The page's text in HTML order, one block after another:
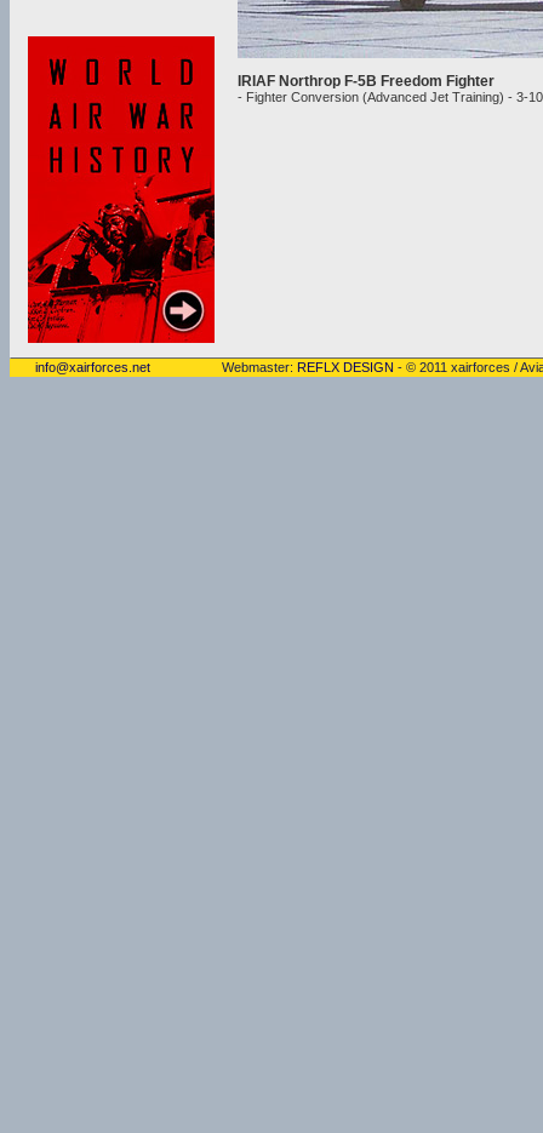
IRIAF Northrop F-5B Freedom Fighter
- Fighter Conversion (Advanced Jet Training) - 3-
info@xairforces.net Webmaster: REFLX DESIGN - © 2011 xairforces /